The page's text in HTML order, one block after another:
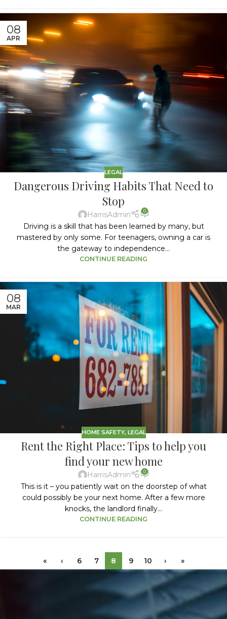
08
APR
LEGAL
Dangerous Driving Habits That Need to
Stop
HarrisAdmin 0
Driving is a skill that has been learned by many, but
mastered by only some. For teenagers, owning a car is
the gateway to independence...
CONTINUE READING
08
MAR
HOME SAFETY, LEGAL
Rent the Right Place: Tips to help you
find your new home
HarrisAdmin 0
This is it – you patiently wait on the doorstep of what
could possibly be your next home. After a few more
knocks, the landlord finally...
CONTINUE READING
« ‹ 6 7 8 9 10 › »